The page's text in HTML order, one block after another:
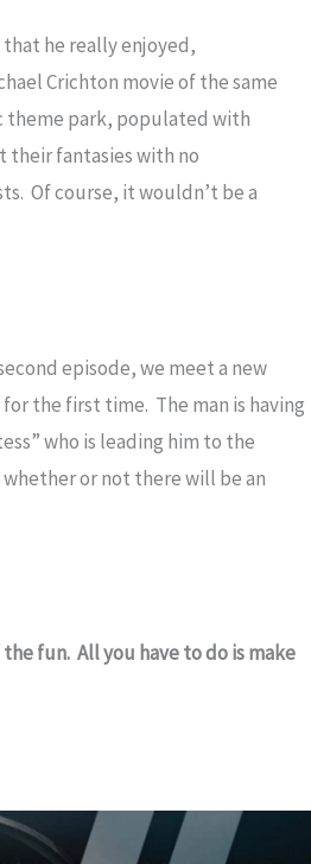
he really enjoyed,
Crichton movie of the same
theme park, populated with
fantasies with no
Of course, it wouldn’t be a
episode, we meet a new
the first time. The man is having
who is leading him to the
or not there will be an
fun. All you have to do is make